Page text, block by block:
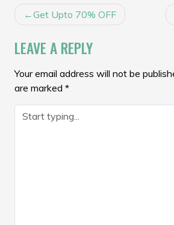
POST
NAVIGATION
Get Upto 70% OFF
LEAVE A REPLY
Your email address will not be
are marked *